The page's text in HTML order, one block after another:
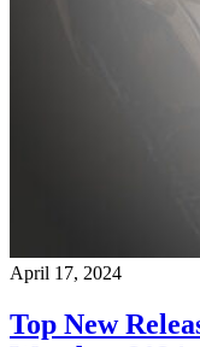
April 17, 2024
Top New